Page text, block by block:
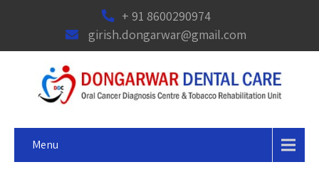
+ 91 8600290974
girish.dongarwar@gmail.com
Menu